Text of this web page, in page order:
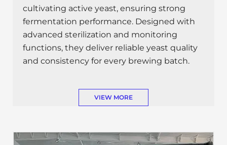
cultivating active yeast, ensuring strong
fermentation performance. Designed with
advanced sterilization and monitoring
functions, they deliver reliable yeast quality
and consistency for every brewing batch.
VIEW MORE